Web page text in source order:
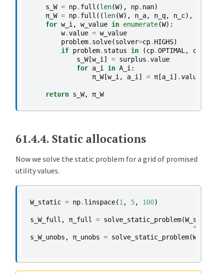
s_W = np. full (len(W), np. nan)
π_W = np. full ((len(W), n_a, n_q, n_c),
for w_i , w_value in enumerate(W):
w.value = w_value
problem. solve(solver=cp. HIGHS)
if problem. status in (cp.OPTIMAL , cp
s_W[w_i ] = surplus .value
for a_i in A_i :
π_W[w_i , a_i ] = π [a_i ] .value
return s_W, π_W
61.4.4. Static allocations
Now we solve the static problem for a grid of promised
utility values.
W_static = np. linspace(1, 5, 100)
s_W_full , π_full = solve_static_problem(W_static
"full
s_W_unobs , π_unobs = solve_static_problem(